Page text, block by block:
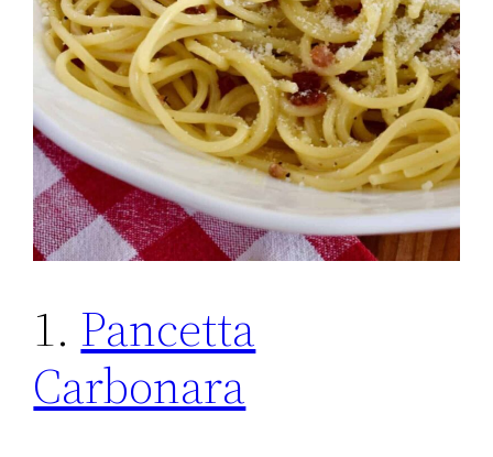
1. Pancetta
Carbonara